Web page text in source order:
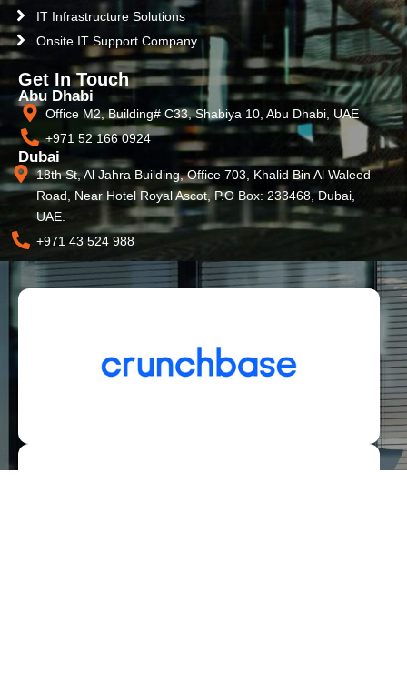
IT Infrastructure Solutions
Onsite IT Support Company
Get In Touch
Abu Dhabi
Office M2, Building# C33, Shabiya 10, Abu Dhabi, UAE
+971 52 166 0924
Dubai
18th St, Al Jahra Building, Office 703, Khalid Bin Al Waleed
Road, Near Hotel Royal Ascot, P.O Box: 233468, Dubai,
UAE.
+971 43 524 988